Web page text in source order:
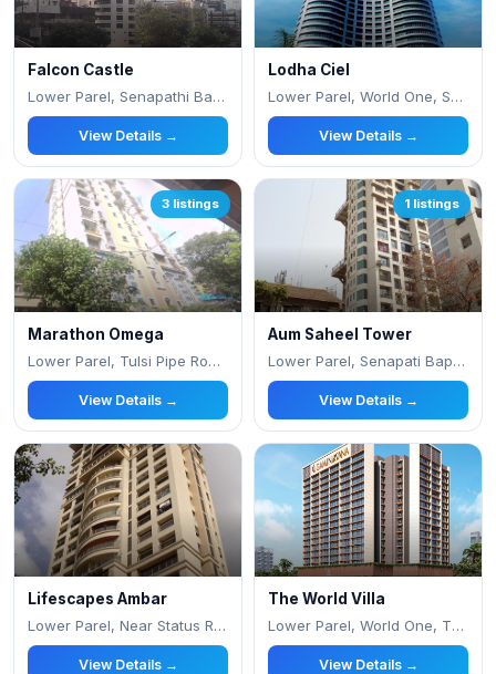
Falcon Castle
Lower Parel, Senapathi Bapat Road, Saidham
View Details →
Lodha Ciel
Lower Parel, World One, Senapati Bapat Marg
View Details →
3 listings
Marathon Omega
Lower Parel, Tulsi Pipe Road,Next to Phonix
View Details →
1 listings
Aum Saheel Tower
Lower Parel, Senapati Bapat Marg
View Details →
Lifescapes Ambar
Lower Parel, Near Status Resturant
View Details →
The World Villa
Lower Parel, World One, The World Towers Op
View Details →